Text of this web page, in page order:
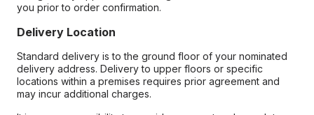
you prior to order confirmation.
Delivery Location
Standard delivery is to the ground floor of your nominated
delivery address. Delivery to upper floors or specific
locations within a premises requires prior agreement and
may incur additional charges.